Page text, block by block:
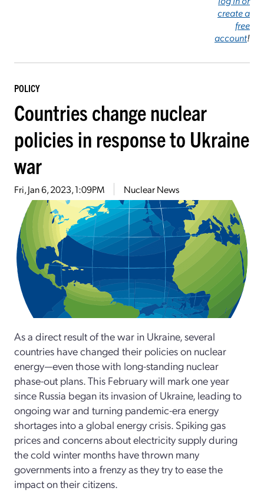
create a
free
account!
POLICY
Countries change nuclear
policies in response to Ukraine
war
Fri, Jan 6, 2023, 1:09PM Nuclear News
As a direct result of the war in Ukraine, several
countries have changed their policies on nuclear
energy—even those with long-standing nuclear
phase-out plans. This February will mark one year
since Russia began its invasion of Ukraine, leading to
ongoing war and turning pandemic-era energy
shortages into a global energy crisis. Spiking gas
prices and concerns about electricity supply during
the cold winter months have thrown many
governments into a frenzy as they try to ease the
impact on their citizens.